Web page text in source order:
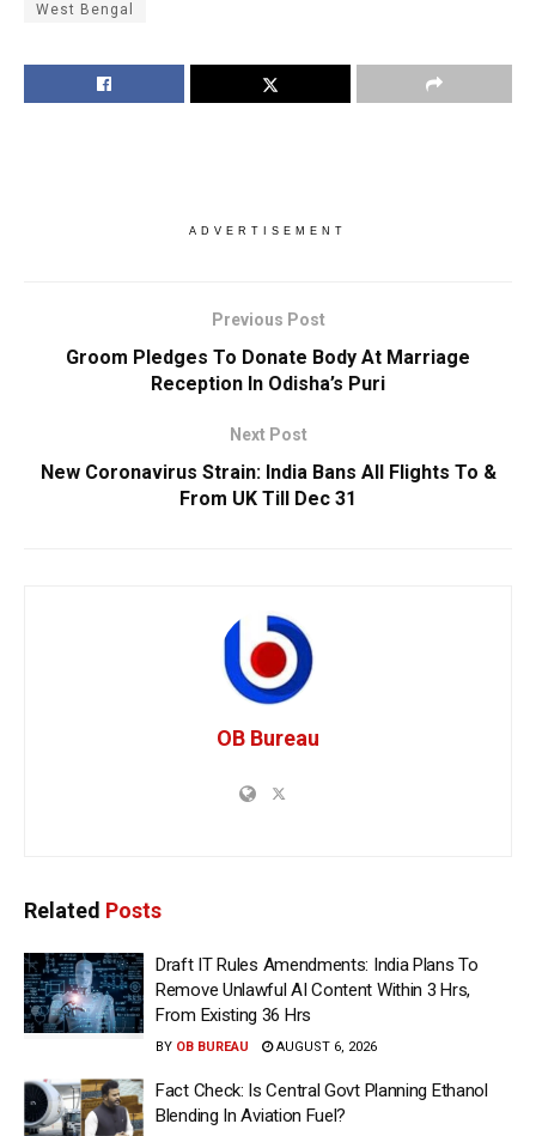
West Bengal
ADVERTISEMENT
Previous Post
Groom Pledges To Donate Body At Marriage
Reception In Odisha’s Puri
Next Post
New Coronavirus Strain: India Bans All Flights To &
From UK Till Dec 31
OB Bureau
Related Posts
Draft IT Rules Amendments: India Plans To
Remove Unlawful AI Content Within 3 Hrs,
From Existing 36 Hrs
BY OB BUREAU AUGUST 6, 2026
Fact Check: Is Central Govt Planning Ethanol
Blending In Aviation Fuel?